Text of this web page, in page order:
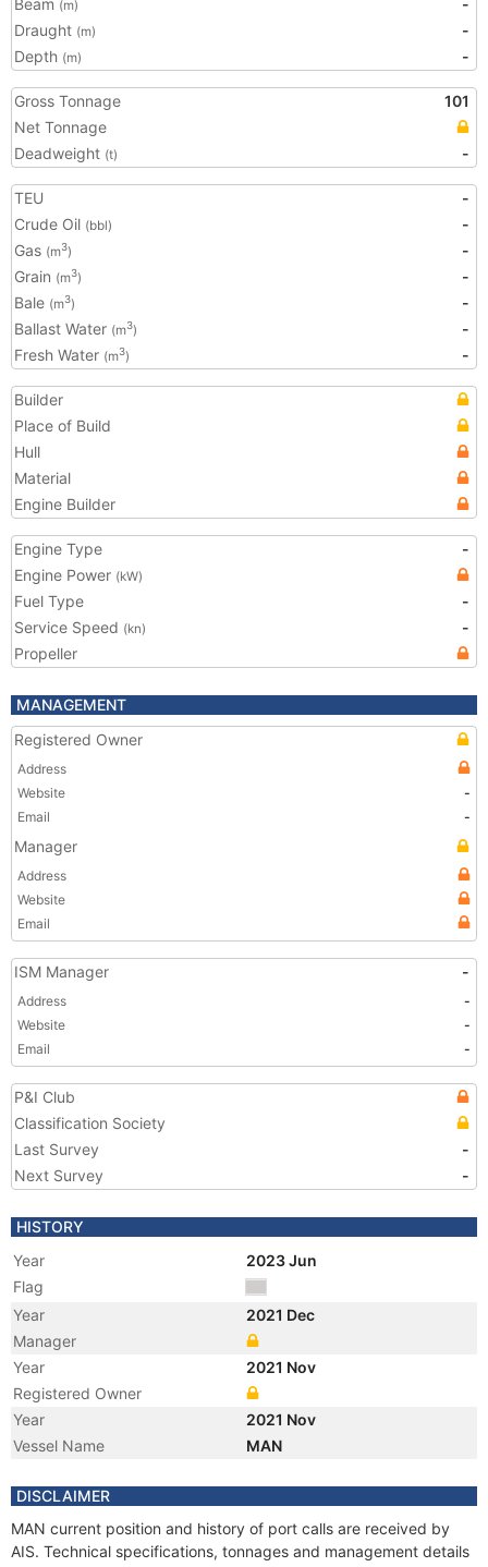
Beam (m)
-
Draught (m)
-
Depth (m) -
Gross Tonnage
101
Net Tonnage
Deadweight (t) -
TEU
-
Crude Oil (bbl)
-
Gas (m3)
-
Grain (m3)
-
Bale (m3)
-
Ballast Water (m3)
-
Fresh Water (m3) -
Builder
Place of Build
Hull
Material
Engine Builder
Engine Type
-
Engine Power (kW)
Fuel Type
-
Service Speed (kn)
-
Propeller
MANAGEMENT
Registered Owner
Address
Website
-
Email
-
Manager
Address
Website
Email
ISM Manager -
Address
-
Website
-
Email
-
P&I Club
Classification Society
Last Survey
-
Next Survey
-
HISTORY
Year
2023 Jun
Flag
Year
2021 Dec
Manager
Year
2021 Nov
Registered Owner
Year
2021 Nov
Vessel Name
MAN
DISCLAIMER
MAN current position and history of port calls are received by
AIS. Technical specifications, tonnages and management details